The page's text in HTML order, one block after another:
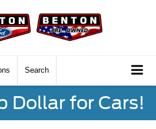
Search
Dollar for Cars!